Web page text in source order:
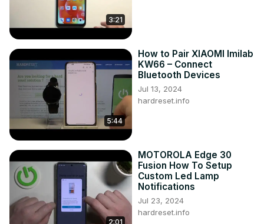
3:21
5:44
How to Pair XIAOMI Imilab
KW66 – Connect
Bluetooth Devices
Jul 13, 2024
hardreset.info
2:01
MOTOROLA Edge 30
Fusion How To Setup
Custom Led Lamp
Notifications
Jul 23, 2024
hardreset.info